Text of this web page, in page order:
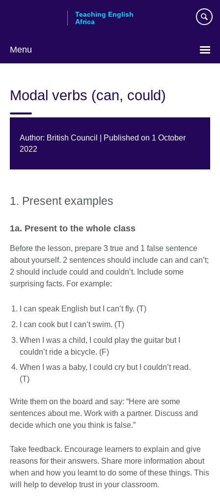
Teaching English
Africa
Menu
Modal verbs (can, could)
Author: British Council | Published on 1 October
2022
1. Present examples
1a. Present to the whole class
Before the lesson, prepare 3 true and 1 false sentence
about yourself. 2 sentences should include can and can’t;
2 should include could and couldn’t. Include some
surprising facts. For example:
I can speak English but I can’t fly. (T)
I can cook but I can’t swim. (T)
When I was a child, I could play the guitar but I
couldn’t ride a bicycle. (F)
When I was a baby, I could cry but I couldn’t read.
(T)
Write them on the board and say: “Here are some
sentences about me. Work with a partner. Discuss and
decide which one you think is false.”
Take feedback. Encourage learners to explain and give
reasons for their answers. Share more information about
when and how you learnt to do some of these things. This
will help to develop trust in your classroom.